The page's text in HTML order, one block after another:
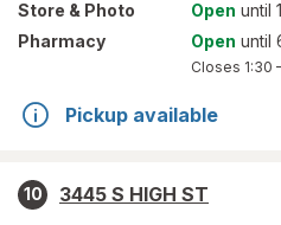
Store & Photo Open until
Pharmacy
Open until
Closes 1:30
Pickup available
10
3445 S HIGH ST